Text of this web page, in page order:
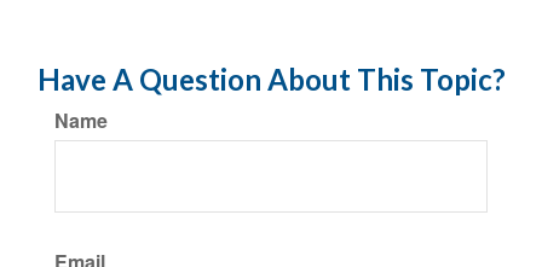
Have A Question About This Topic?
Name